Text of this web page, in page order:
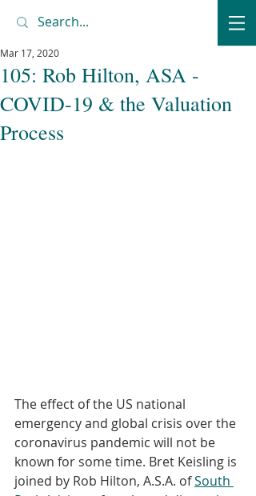
105: Rob Hilton, ASA -
COVID-19 & the Valuation
Process
Mar 17, 2020
The effect of the US national
emergency and global crisis over the
coronavirus pandemic will not be
known for some time. Bret Keisling is
joined by Rob Hilton, A.S.A. of South